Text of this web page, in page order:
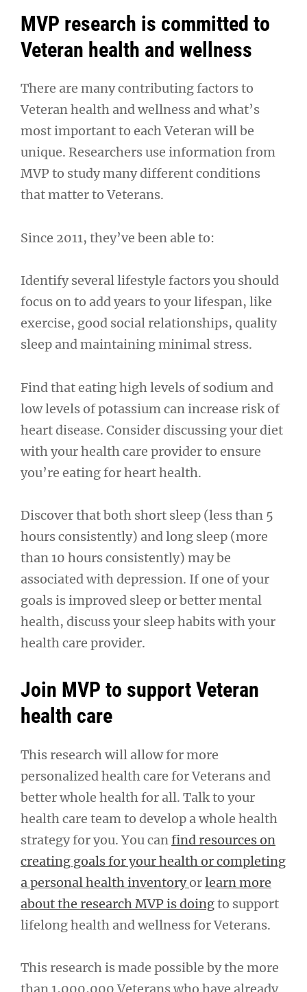
MVP research is committed to
Veteran health and wellness
There are many contributing factors to
Veteran health and wellness and what’s
most important to each Veteran will be
unique. Researchers use information from
MVP to study many different conditions
that matter to Veterans.
Since 2011, they’ve been able to:
Identify several lifestyle factors you should
focus on to add years to your lifespan, like
exercise, good social relationships, quality
sleep and maintaining minimal stress.
Find that eating high levels of sodium and
low levels of potassium can increase risk of
heart disease. Consider discussing your diet
with your health care provider to ensure
you’re eating for heart health.
Discover that both short sleep (less than 5
hours consistently) and long sleep (more
than 10 hours consistently) may be
associated with depression. If one of your
goals is improved sleep or better mental
health, discuss your sleep habits with your
health care provider.
Join MVP to support Veteran
health care
This research will allow for more
personalized health care for Veterans and
better whole health for all. Talk to your
health care team to develop a whole health
strategy for you. You canfind resources on
creating goals for your health or completing
a personal health inventoryorlearn more
about the research MVP is doingto support
lifelong health and wellness for Veterans.
This research is made possible by the more